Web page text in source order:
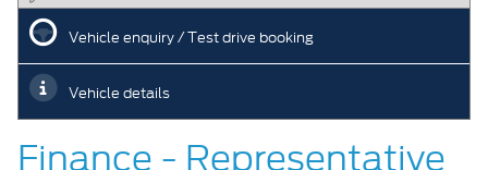
Vehicle enquiry / Test drive booking
Vehicle details
Finance - Representative